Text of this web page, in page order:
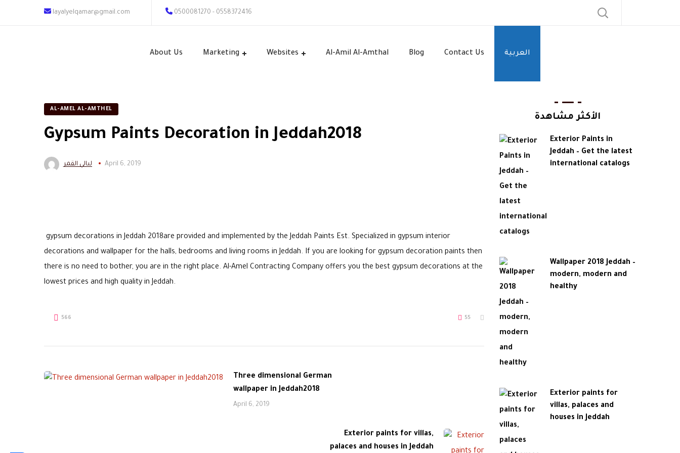
layalyelqamar@gmail.com 0500081270 - 0558372416
About Us Marketing Websites Al-Amil Al-Amthal Blog Contact Us العربية
AL-AMEL AL-AMTHEL
Gypsum Paints Decoration in Jeddah2018
ليالي القمر April 6, 2019
gypsum decorations in Jeddah 2018are provided and implemented by the Jeddah Paints Est. Specialized in gypsum interior
decorations and wallpaper for the halls, bedrooms and living rooms in Jeddah. If you are looking for gypsum decoration paints then
there is no need to bother, you are in the right place. Al-Amel Contracting Company offers you the best gypsum decorations at the
lowest prices and high quality in Jeddah.
55
566
Three dimensional German
wallpaper in Jeddah2018
April 6, 2019
Exterior paints for villas,
palaces and houses in Jeddah
الأكثر مشاهدة
Exterior Paints in
Jeddah – Get the latest
international catalogs
Wallpaper 2018 Jeddah –
modern, modern and
healthy
Exterior paints for
villas, palaces and
houses in Jeddah